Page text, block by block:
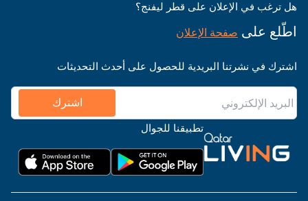
في الإعلان على قطر ليفنج؟
علىصفحة الإعلان
نشرتنا البريدية للحصول على أحدث التحديثات
تطبيقنا للجوال